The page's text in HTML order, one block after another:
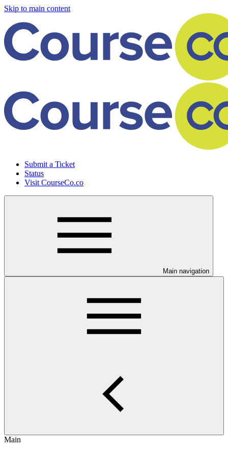
Skip to main content
Submit a Ticket
Status
Visit CourseCo.co
Main navigation
Main